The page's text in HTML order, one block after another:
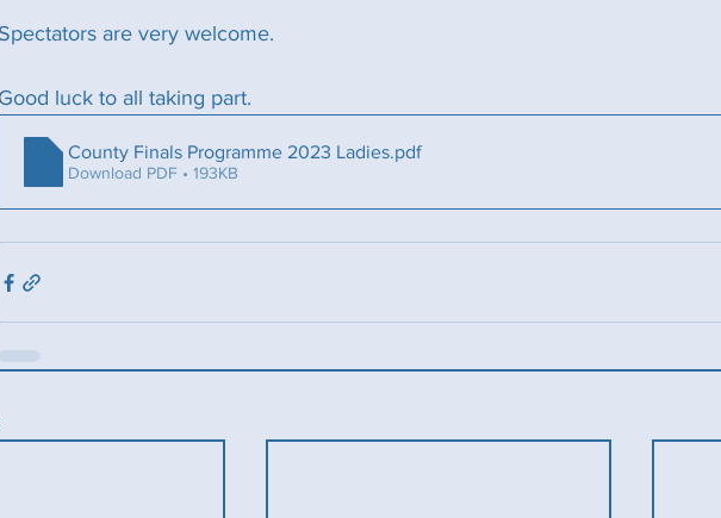
Spectators are very welcome.
Good luck to all taking part.
County Finals Programme 2023 Ladies.pdf
Download PDF • 193KB